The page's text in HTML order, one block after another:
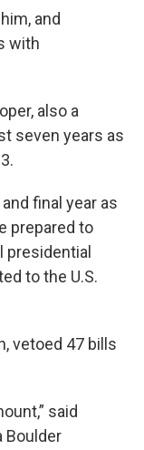
and
with
also a
seven years as
final year as
prepared to
to the U.S.
vetoed 47 bills
said
Boulder